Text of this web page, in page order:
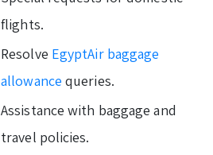
flights.
Resolve EgyptAir baggage
allowance queries.
Assistance with baggage and
travel policies.